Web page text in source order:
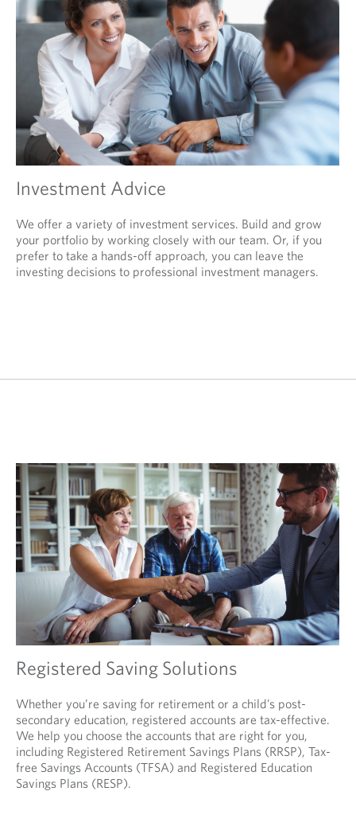
Investment Advice
We offer a variety of investment services. Build and grow
your portfolio by working closely with our team. Or, if you
prefer to take a hands-off approach, you can leave the
investing decisions to professional investment managers.
Registered Saving Solutions
Whether you’re saving for retirement or a child’s post-
secondary education, registered accounts are tax-effective.
We help you choose the accounts that are right for you,
including Registered Retirement Savings Plans (RRSP), Tax-
free Savings Accounts (TFSA) and Registered Education
Savings Plans (RESP).